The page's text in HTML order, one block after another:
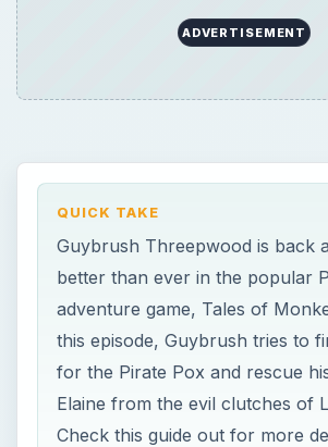
ADVERTISEMENT
QUICK TAKE
Guybrush Threepwood is back
better than ever in the popular
adventure game, Tales of
this episode, Guybrush tries to
for the Pirate Pox and rescue
Elaine from the evil clutches of
Check this guide out for more